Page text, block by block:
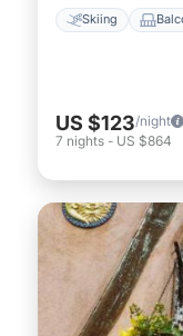
Skiing
US $123/night
7 nights - US $864